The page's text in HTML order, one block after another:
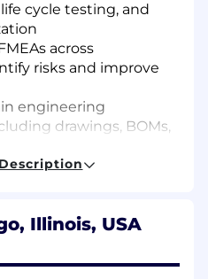
cycle testing, and
across
risks and improve
engineering
drawings, BOMs,
and Zenblen’s
builds and on-site
Illinois, USA